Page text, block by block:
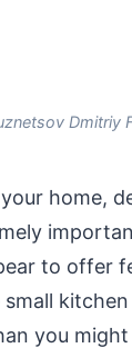
Dmitriy
home,
to offer
you